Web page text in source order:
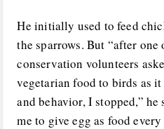
He initially used to feed
the sparrows. But “after one
conservation volunteers
vegetarian food to birds as
and behavior, I stopped,” he
me to give egg as food